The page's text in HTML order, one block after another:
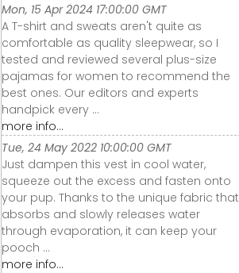
Mon, 15 Apr 2024 17:00:00 GMT
A T-shirt and sweats aren't quite as
comfortable as quality sleepwear, so I
tested and reviewed several plus-size
pajamas for women to recommend the
best ones. Our editors and experts
handpick every ...
more info...
Tue, 24 May 2022 10:00:00 GMT
Just dampen this vest in cool water,
squeeze out the excess and fasten onto
your pup. Thanks to the unique fabric that
absorbs and slowly releases water
through evaporation, it can keep your
pooch ...
more info...